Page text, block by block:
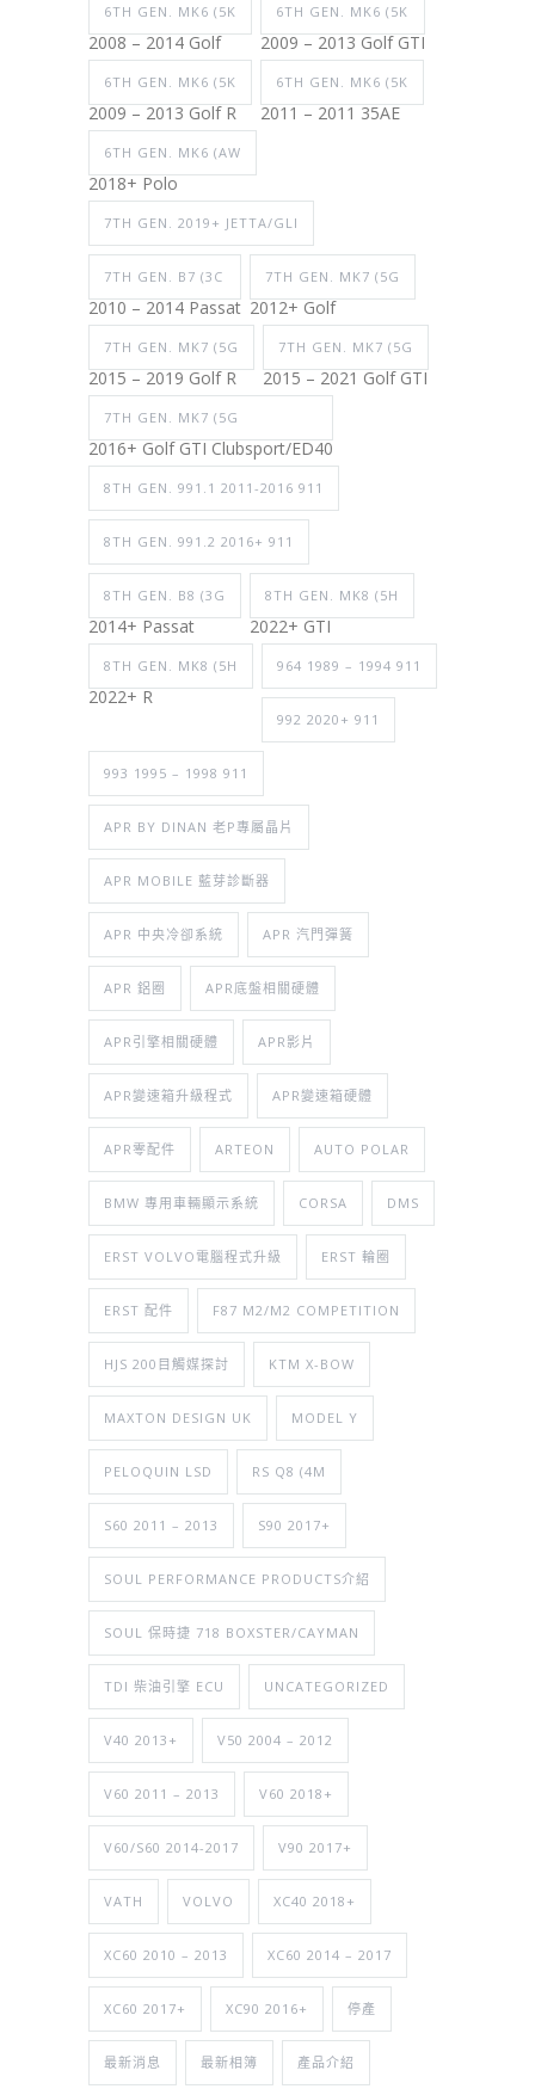
6TH GEN. MK6 (5K
2008 – 2014 Golf
6TH GEN. MK6 (5K
2009 – 2013 Golf GTI
6TH GEN. MK6 (5K
2009 – 2013 Golf R
6TH GEN. MK6 (5K
2011 – 2011 35AE
6TH GEN. MK6 (AW
2018+ Polo
7TH GEN. 2019+ JETTA/GLI
7TH GEN. B7 (3C
2010 – 2014 Passat
7TH GEN. MK7 (5G
2012+ Golf
7TH GEN. MK7 (5G
2015 – 2019 Golf R
7TH GEN. MK7 (5G
2015 – 2021 Golf GTI
7TH GEN. MK7 (5G
2016+ Golf GTI Clubsport/ED40
8TH GEN. 991.1 2011-2016 911
8TH GEN. 991.2 2016+ 911
8TH GEN. B8 (3G
2014+ Passat
8TH GEN. MK8 (5H
2022+ GTI
8TH GEN. MK8 (5H
2022+ R
964 1989 – 1994 911
992 2020+ 911
993 1995 – 1998 911
APR BY DINAN 老P專屬晶片
APR MOBILE 藍芽診斷器
APR 中央冷卻系統 APR 汽門彈簧
APR 鋁圈 APR底盤相關硬體
APR引擎相關硬體 APR影片
APR變速箱升級程式 APR變速箱硬體
APR零配件 ARTEON AUTO POLAR
BMW 專用車輛顯示系統 CORSA DMS
ERST VOLVO電腦程式升級 ERST 輪圈
ERST 配件 F87 M2/M2 COMPETITION
HJS 200目觸媒探討 KTM X-BOW
MAXTON DESIGN UK MODEL Y
PELOQUIN LSD RS Q8 (4M
S60 2011 – 2013 S90 2017+
SOUL PERFORMANCE PRODUCTS介紹
SOUL 保時捷 718 BOXSTER/CAYMAN
TDI 柴油引擎 ECU UNCATEGORIZED
V40 2013+ V50 2004 – 2012
V60 2011 – 2013 V60 2018+
V60/S60 2014-2017 V90 2017+
VATH VOLVO XC40 2018+
XC60 2010 – 2013 XC60 2014 – 2017
XC60 2017+ XC90 2016+ 停產
最新消息 最新相簿 產品介紹